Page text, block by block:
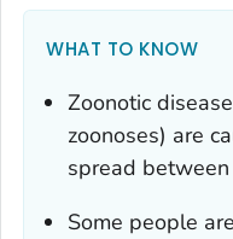
WHAT TO KNOW
Zoonotic
zoonoses) are
spread
Some people